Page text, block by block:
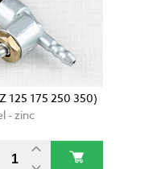
125 175 250 350)
- zinc